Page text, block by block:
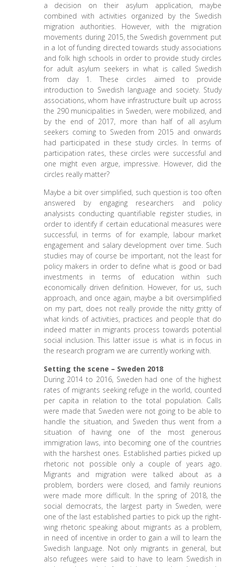
a decision on their asylum application, maybe
combined with activities organized by the Swedish
migration authorities. However, with the migration
movements during 2015, the Swedish government put
in a lot of funding directed towards study associations
and folk high schools in order to provide study circles
for adult asylum seekers in what is called Swedish
from day 1. These circles aimed to provide
introduction to Swedish language and society. Study
associations, whom have infrastructure built up across
the 290 municipalities in Sweden, were mobilized, and
by the end of 2017, more than half of all asylum
seekers coming to Sweden from 2015 and onwards
had participated in these study circles. In terms of
participation rates, these circles were successful and
one might even argue, impressive. However, did the
circles really matter?
Maybe a bit over simplified, such question is too often
answered by engaging researchers and policy
analysists conducting quantifiable register studies, in
order to identify if certain educational measures were
successful, in terms of for example, labour market
engagement and salary development over time. Such
studies may of course be important, not the least for
policy makers in order to define what is good or bad
investments in terms of education within such
economically driven definition. However, for us, such
approach, and once again, maybe a bit oversimplified
on my part, does not really provide the nitty gritty of
what kinds of activities, practices and people that do
indeed matter in migrants process towards potential
social inclusion. This latter issue is what is in focus in
the research program we are currently working with.
Setting the scene – Sweden 2018
During 2014 to 2016, Sweden had one of the highest
rates of migrants seeking refuge in the world, counted
per capita in relation to the total population. Calls
were made that Sweden were not going to be able to
handle the situation, and Sweden thus went from a
situation of having one of the most generous
immigration laws, into becoming one of the countries
with the harshest ones. Established parties picked up
rhetoric not possible only a couple of years ago.
Migrants and migration were talked about as a
problem, borders were closed, and family reunions
were made more difficult. In the spring of 2018, the
social democrats, the largest party in Sweden, were
one of the last established parties to pick up the right-
wing rhetoric speaking about migrants as a problem,
in need of incentive in order to gain a will to learn the
Swedish language. Not only migrants in general, but
also refugees were said to have to learn Swedish in